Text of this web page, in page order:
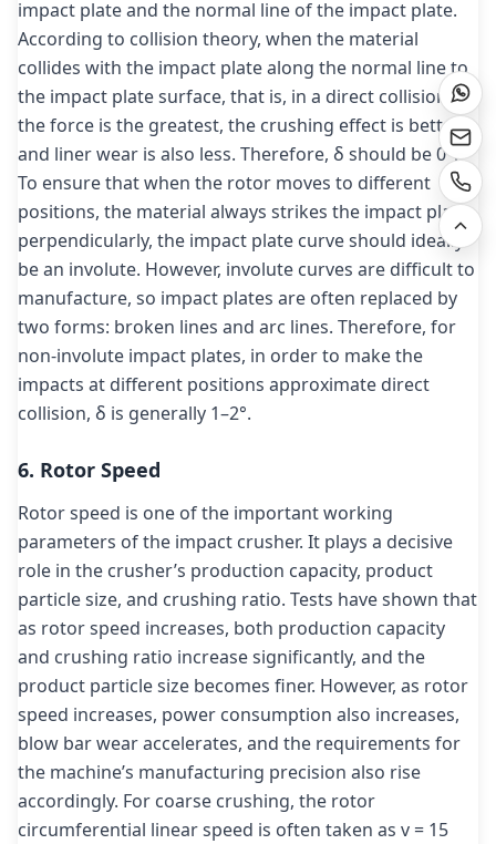
impact plate and the normal line of the impact plate.
According to collision theory, when the material
collides with the impact plate along the normal line to
the impact plate surface, that is, in a direct collision,
the force is the greatest, the crushing effect is better,
and liner wear is also less. Therefore, δ should be 0°.
To ensure that when the rotor moves to different
positions, the material always strikes the impact plate
perpendicularly, the impact plate curve should ideally
be an involute. However, involute curves are difficult to
manufacture, so impact plates are often replaced by
two forms: broken lines and arc lines. Therefore, for
non-involute impact plates, in order to make the
impacts at different positions approximate direct
collision, δ is generally 1–2°.
6. Rotor Speed
Rotor speed is one of the important working
parameters of the impact crusher. It plays a decisive
role in the crusher’s production capacity, product
particle size, and crushing ratio. Tests have shown that
as rotor speed increases, both production capacity
and crushing ratio increase significantly, and the
product particle size becomes finer. However, as rotor
speed increases, power consumption also increases,
blow bar wear accelerates, and the requirements for
the machine’s manufacturing precision also rise
accordingly. For coarse crushing, the rotor
circumferential linear speed is often taken as v = 15